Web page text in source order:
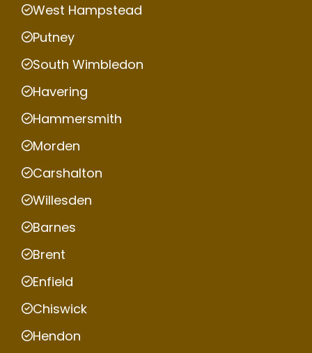
West Hampstead
Putney
South Wimbledon
Havering
Hammersmith
Morden
Carshalton
Willesden
Barnes
Brent
Enfield
Chiswick
Hendon